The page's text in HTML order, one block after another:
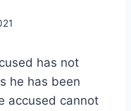
has not
he has been
accused cannot